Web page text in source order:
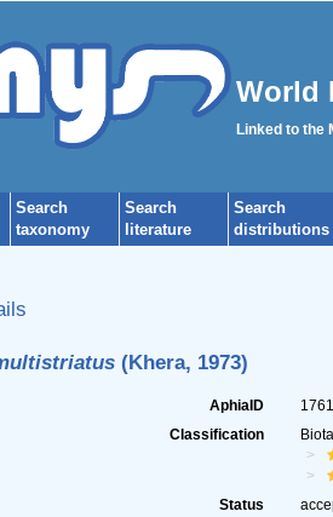
World
Linked to the
Search
taxonomy
Search
literature
Search
distributions
(Khera, 1973)
AphiaID
Classification
Status